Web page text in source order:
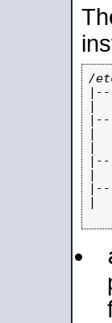
/
|--
|
|--
|
|
|--
|
|--
|